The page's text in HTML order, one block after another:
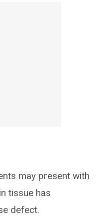
may present with
tissue has
defect.